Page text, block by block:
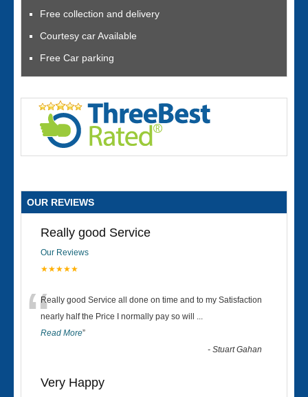
Free collection and delivery
Courtesy car Available
Free Car parking
OUR REVIEWS
Really good Service
Our Reviews
★★★★★
“Really good Service all done on time and to my Satisfaction
nearly half the Price I normally pay so will ...
Read More”
-Stuart Gahan
Very Happy